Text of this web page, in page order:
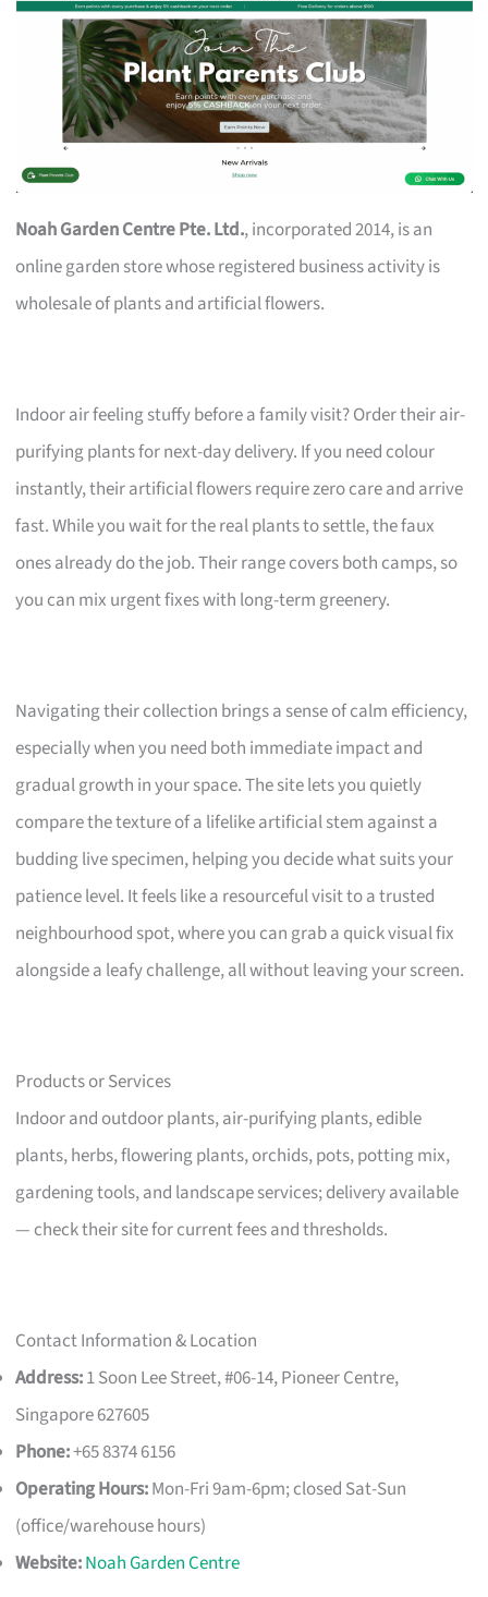
Noah Garden Centre Pte. Ltd., incorporated 2014, is an
online garden store whose registered business activity is
wholesale of plants and artificial flowers.
Indoor air feeling stuffy before a family visit? Order their air-
purifying plants for next-day delivery. If you need colour
instantly, their artificial flowers require zero care and arrive
fast. While you wait for the real plants to settle, the faux
ones already do the job. Their range covers both camps, so
you can mix urgent fixes with long-term greenery.
Navigating their collection brings a sense of calm efficiency,
especially when you need both immediate impact and
gradual growth in your space. The site lets you quietly
compare the texture of a lifelike artificial stem against a
budding live specimen, helping you decide what suits your
patience level. It feels like a resourceful visit to a trusted
neighbourhood spot, where you can grab a quick visual fix
alongside a leafy challenge, all without leaving your screen.
Products or Services
Indoor and outdoor plants, air-purifying plants, edible
plants, herbs, flowering plants, orchids, pots, potting mix,
gardening tools, and landscape services; delivery available
— check their site for current fees and thresholds.
Contact Information & Location
Address:1 Soon Lee Street, #06-14, Pioneer Centre,
Singapore 627605
Phone:+65 8374 6156
Operating Hours:Mon-Fri 9am-6pm; closed Sat-Sun
(office/warehouse hours)
Website:Noah Garden Centre